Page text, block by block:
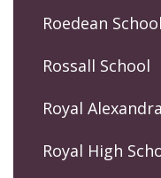
Roedean School
Rossall School
Royal
Royal High